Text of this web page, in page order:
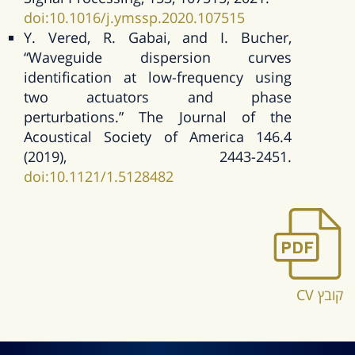
doi:10.1016/j.ymssp.2020.107515
Y. Vered, R. Gabai, and I. Bucher,
“Waveguide dispersion curves
identification at low-frequency using
two actuators and phase
perturbations.” The Journal of the
Acoustical Society of America 146.4
(2019), 2443-2451.
doi:10.1121/1.5128482
קובץ CV